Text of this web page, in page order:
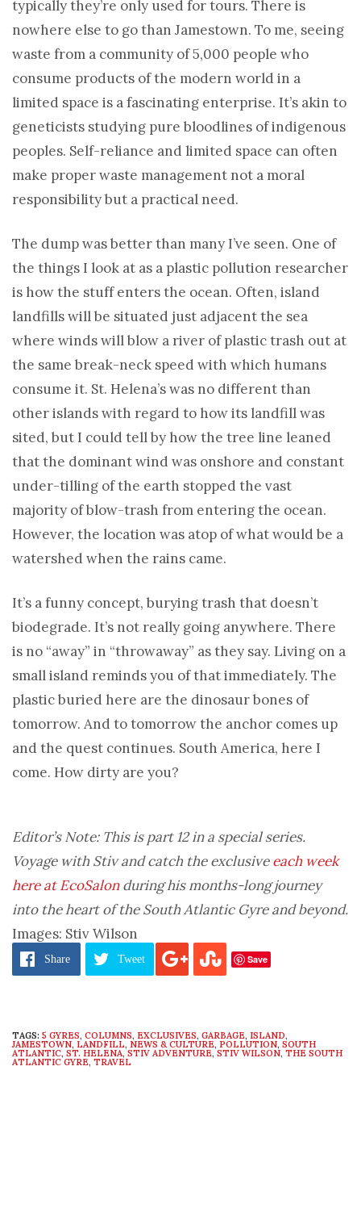
typically they’re only used for tours. There is
nowhere else to go than Jamestown. To me, seeing
waste from a community of 5,000 people who
consume products of the modern world in a
limited space is a fascinating enterprise. It’s akin to
geneticists studying pure bloodlines of indigenous
peoples. Self-reliance and limited space can often
make proper waste management not a moral
responsibility but a practical need.
The dump was better than many I’ve seen. One of
the things I look at as a plastic pollution researcher
is how the stuff enters the ocean. Often, island
landfills will be situated just adjacent the sea
where winds will blow a river of plastic trash out at
the same break-neck speed with which humans
consume it. St. Helena’s was no different than
other islands with regard to how its landfill was
sited, but I could tell by how the tree line leaned
that the dominant wind was onshore and constant
under-tilling of the earth stopped the vast
majority of blow-trash from entering the ocean.
However, the location was atop of what would be a
watershed when the rains came.
It’s a funny concept, burying trash that doesn’t
biodegrade. It’s not really going anywhere. There
is no “away” in “throwaway” as they say. Living on a
small island reminds you of that immediately. The
plastic buried here are the dinosaur bones of
tomorrow. And to tomorrow the anchor comes up
and the quest continues. South America, here I
come. How dirty are you?
Editor’s Note: This is part 12 in a special series.
Voyage with Stiv and catch the exclusiveeach week
here at EcoSalonduring his months-long journey
into the heart of the South Atlantic Gyre and beyond.
Images: Stiv Wilson
Share Tweet Save
TAGS: 5 GYRES, COLUMNS, EXCLUSIVES, GARBAGE, ISLAND,
JAMESTOWN, LANDFILL, NEWS & CULTURE, POLLUTION, SOUTH
ATLANTIC, ST. HELENA, STIV ADVENTURE, STIV WILSON, THE SOUTH
ATLANTIC GYRE, TRAVEL